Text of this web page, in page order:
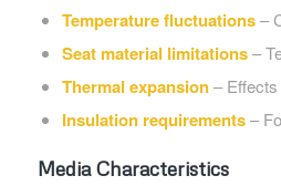
Temperature fluctuations–
Seat material limitations–
Thermal expansion– Effects
Insulation requirements–
Media Characteristics